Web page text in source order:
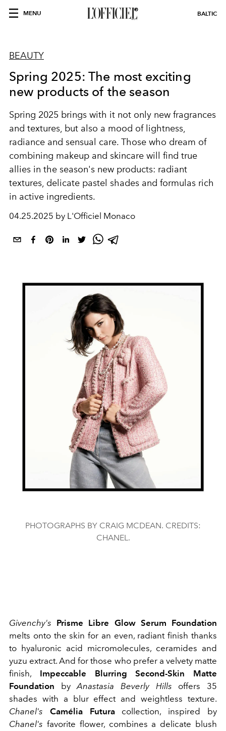
MENU BALTIC
BEAUTY
Spring 2025: The most exciting
new products of the season
Spring 2025 brings with it not only new fragrances
and textures, but also a mood of lightness,
radiance and sensual care. Those who dream of
combining makeup and skincare will find true
allies in the season's new products: radiant
textures, delicate pastel shades and formulas rich
in active ingredients.
04.25.2025 by L'Officiel Monaco
PHOTOGRAPHS BY CRAIG MCDEAN. CREDITS:
CHANEL.
Givenchy's Prisme Libre Glow Serum Foundation
melts onto the skin for an even, radiant finish thanks
to hyaluronic acid micromolecules, ceramides and
yuzu extract. And for those who prefer a velvety matte
finish, Impeccable Blurring Second-Skin Matte
Foundation byAnastasia Beverly Hills offers 35
shades with a blur effect and weightless texture.
Chanel's
Camélia Futuracollection, inspired by
Chanel's favorite flower, combines a delicate blush